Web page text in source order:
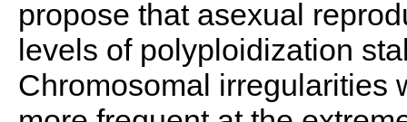
propose that asexual
levels of polyploidization
Chromosomal irregularities